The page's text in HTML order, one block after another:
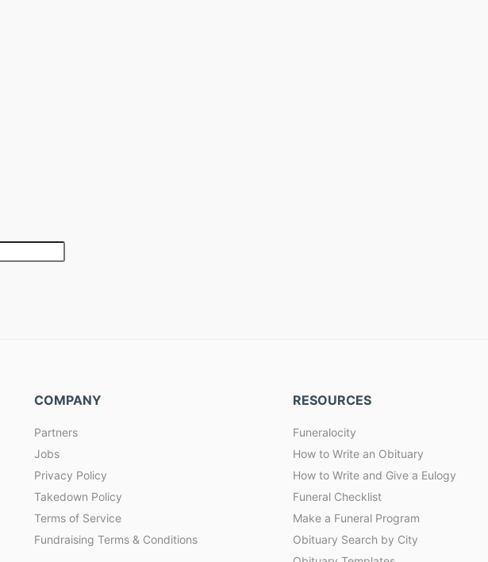
COMPANY
Partners
Jobs
Privacy Policy
Takedown Policy
Terms of Service
Fundraising Terms & Conditions
RESOURCES
Funeralocity
How to Write an Obituary
How to Write and Give a Eulogy
Funeral Checklist
Make a Funeral Program
Obituary Search by City